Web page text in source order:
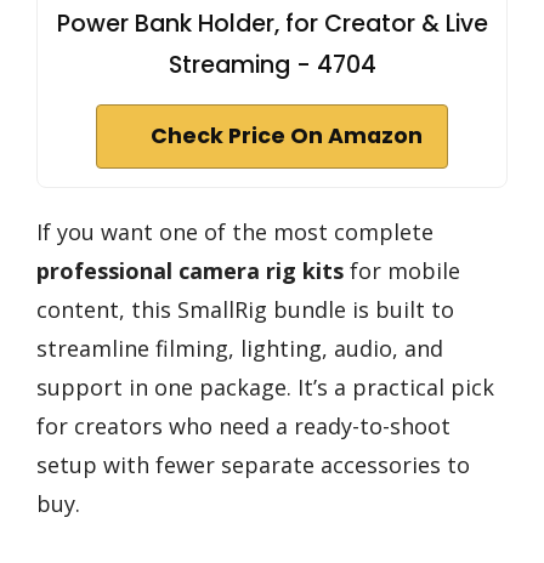
Power Bank Holder, for Creator & Live
Streaming - 4704
Check Price On Amazon
If you want one of the most complete
professional camera rig kits for mobile
content, this SmallRig bundle is built to
streamline filming, lighting, audio, and
support in one package. It’s a practical pick
for creators who need a ready-to-shoot
setup with fewer separate accessories to
buy.